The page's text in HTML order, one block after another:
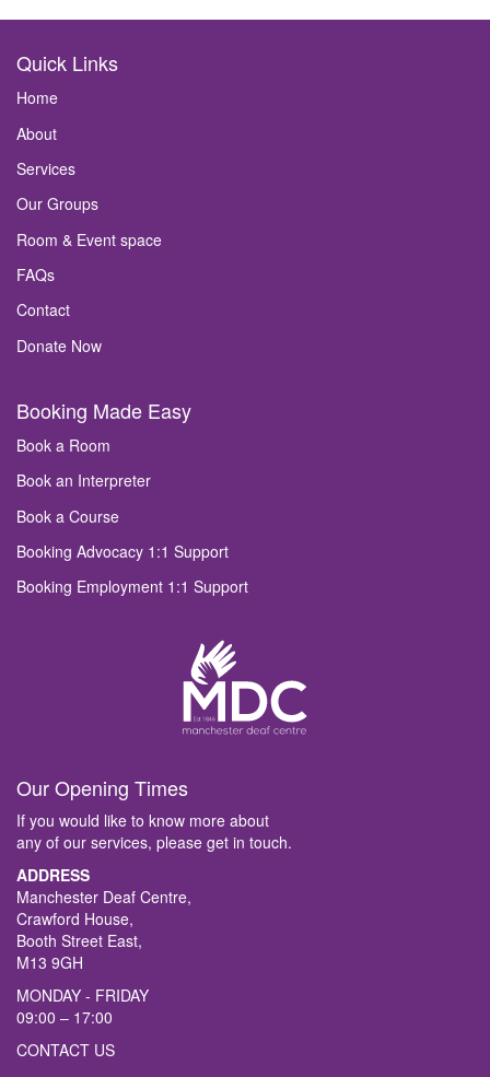
Quick Links
Home
About
Services
Our Groups
Room & Event space
FAQs
Contact
Donate Now
Booking Made Easy
Book a Room
Book an Interpreter
Book a Course
Booking Advocacy 1:1 Support
Booking Employment 1:1 Support
Our Opening Times
If you would like to know more about
any of our services, please get in touch.
ADDRESS
Manchester Deaf Centre,
Crawford House,
Booth Street East,
M13 9GH
MONDAY - FRIDAY
09:00 – 17:00
CONTACT US